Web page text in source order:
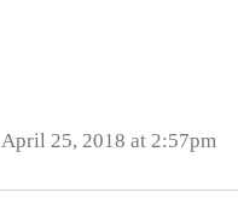
April 25, 2018 at 2:57pm